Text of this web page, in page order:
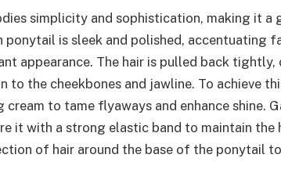
simplicity and sophistication, making it a
ponytail is sleek and polished, accentuating
appearance. The hair is pulled back
to the cheekbones and jawline. To achieve
cream to tame flyaways and enhance shine.
it with a strong elastic band to maintain the
of hair around the base of the ponytail